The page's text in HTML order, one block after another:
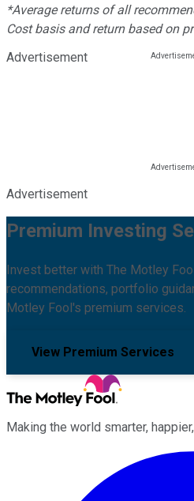
*Average returns of all
Cost basis and return based on
Advertisement
Advertisement
Premium Investing
Invest better with The Motley
recommendations, portfolio
Motley Fool's premium services.
View Premium Services
Making the world smarter,